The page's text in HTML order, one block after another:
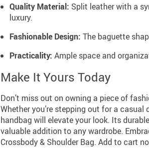
Quality Material: Split leather with a
luxury.
Fashionable Design: The baguette
Practicality: Ample space and
Make It Yours Today
Don’t miss out on owning a piece of
Whether you’re stepping out for a
handbag will elevate your look. Its
valuable addition to any wardrobe.
Crossbody & Shoulder Bag. Add to cart